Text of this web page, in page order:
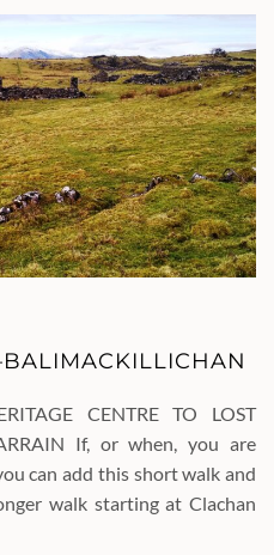
CENTRE TO LOST
If, or when, you are
can add this short walk and
walk starting at Clachan